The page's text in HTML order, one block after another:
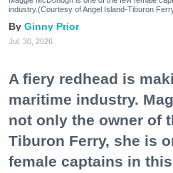
industry.(Courtesy of Angel Island-Tiburon
Ginny Prior
Jul. 30, 2026
A fiery redhead is
maritime industry.
not only the owner of
Tiburon Ferry, she is
female captains in